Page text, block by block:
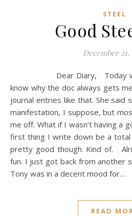
STEEL
Good
December 21,
Dear Diary, Today was a good day. I don’t
know why the doc always gets
journal entries like that. She said
manifestation, I suppose, but
me off. What if I wasn’t having a
first thing I write down be a
pretty good though. Kind of.
fun. I just got back from another
Tony was in a decent mood for…
READ